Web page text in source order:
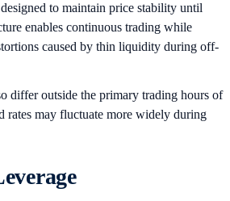
to maintain price stability until
enables continuous trading while
caused by thin liquidity during off-
differ outside the primary trading hours of
rates may fluctuate more widely during